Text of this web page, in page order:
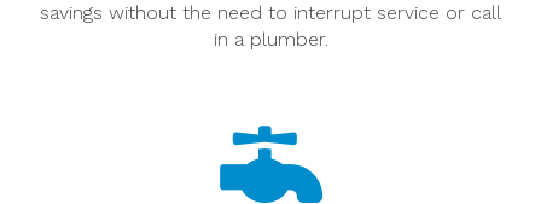
savings without the need to interrupt service or call
in a plumber.